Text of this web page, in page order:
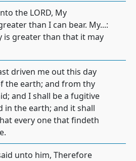
the LORD, My
than I can bear. My...:
is greater than that it may
driven me out this day
the earth; and from thy
and I shall be a fugitive
in the earth; and it shall
every one that findeth
unto him, Therefore